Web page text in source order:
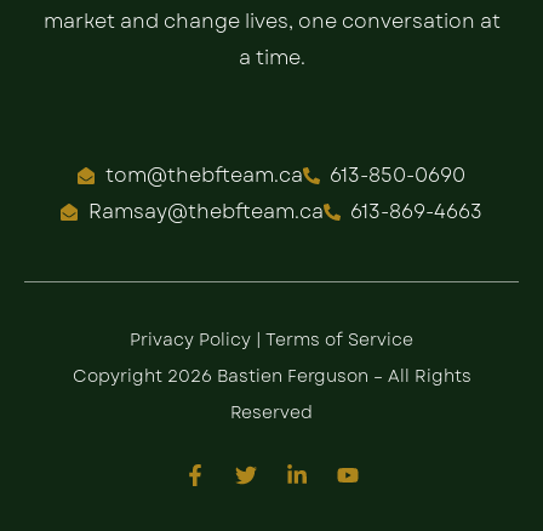
market and change lives, one conversation at
a time.
tom@thebfteam.ca
613-850-0690
Ramsay@thebfteam.ca
613-869-4663
Privacy Policy | Terms of Service
Copyright 2026 Bastien Ferguson – All Rights
Reserved